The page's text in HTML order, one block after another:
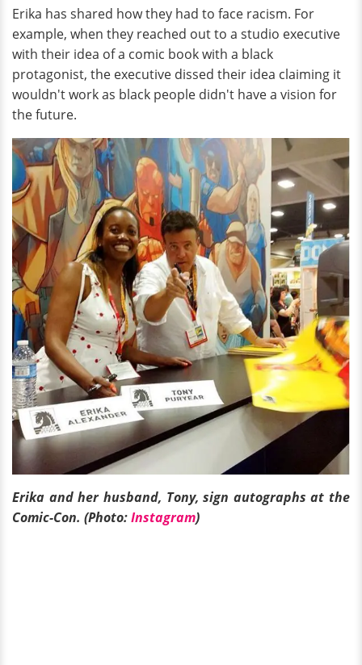
Erika has shared how they had to face racism. For
example, when they reached out to a studio executive
with their idea of a comic book with a black
protagonist, the executive dissed their idea claiming it
wouldn't work as black people didn't have a vision for
the future.
Erika and her husband, Tony, sign autographs at the
Comic-Con. (Photo:Instagram)